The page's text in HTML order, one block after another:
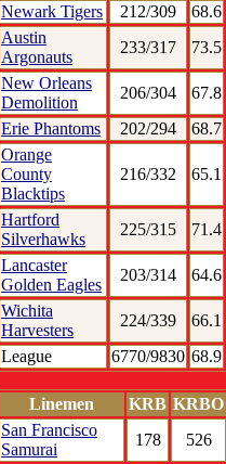
Newark Tigers
212/309
68.6
Austin
Argonauts
233/317
73.5
New Orleans
Demolition
206/304
67.8
Erie Phantoms
202/294
68.7
Orange
County
Blacktips
216/332 65.1
Hartford
Silverhawks
225/315
71.4
Lancaster
Golden Eagles
203/314
64.6
Wichita
Harvesters
224/339
66.1
League
6770/9830 68.9
Linemen KRB KRBO
San Francisco
Samurai
178
526